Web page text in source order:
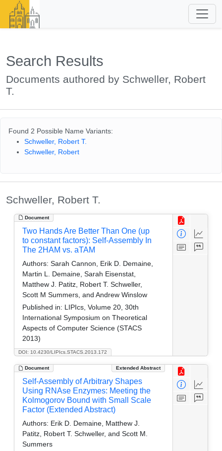
Search Results
Documents authored by Schweller, Robert
T.
Found 2 Possible Name Variants:
Schweller, Robert T.
Schweller, Robert
Schweller, Robert T.
Document
DOI: 10.4230/LIPIcs.STACS.2013.172
Two Hands Are Better Than One (up
to constant factors): Self-Assembly In
The 2HAM vs. aTAM
Authors: Sarah Cannon, Erik D. Demaine,
Martin L. Demaine, Sarah Eisenstat,
Matthew J. Patitz, Robert T. Schweller,
Scott M Summers, and Andrew Winslow
Published in: LIPIcs, Volume 20, 30th
International Symposium on Theoretical
Aspects of Computer Science (STACS
2013)
Document Extended Abstract
Self-Assembly of Arbitrary Shapes
Using RNAse Enzymes: Meeting the
Kolmogorov Bound with Small Scale
Factor (Extended Abstract)
Authors: Erik D. Demaine, Matthew J.
Patitz, Robert T. Schweller, and Scott M.
Summers